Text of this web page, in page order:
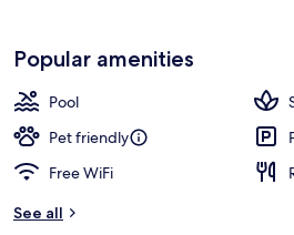
Popular amenities
Pool
Pet friendly
Free WiFi
See all